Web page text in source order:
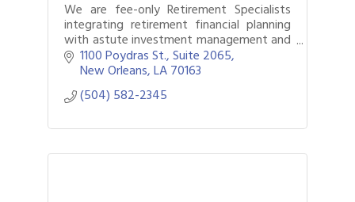
We are fee-only Retirement Specialists
integrating retirement financial planning
with astute investment management and
retirement income management for over
45 years.
1100 Poydras St., Suite 2065
New Orleans LA70163
(504) 582-2345